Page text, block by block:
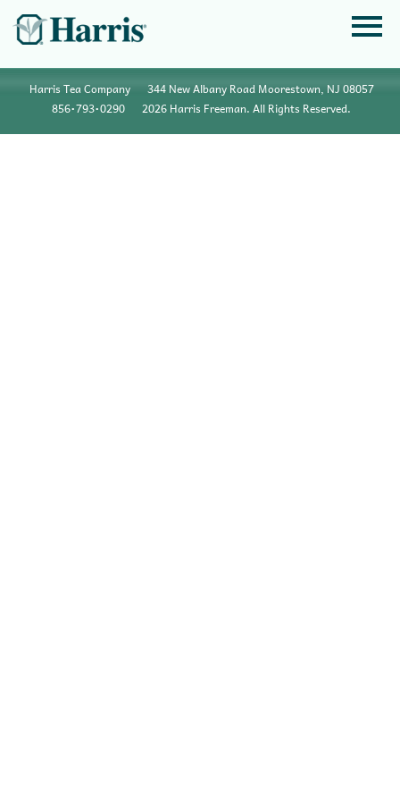
Harris Tea Company
344 New Albany Road Moorestown, NJ 08057
856•793•0290
2026 Harris Freeman. All Rights Reserved.